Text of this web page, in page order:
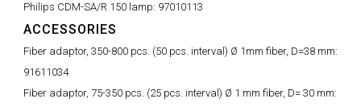
Philips CDM-SA/R 150 lamp: 97010113
ACCESSORIES
Fiber adaptor, 350-800 pcs. (50 pcs. interval) Ø 1mm fiber, D=38 mm:
91611034
Fiber adaptor, 75-350 pcs. (25 pcs. interval) Ø 1 mm fiber, D= 30 mm: